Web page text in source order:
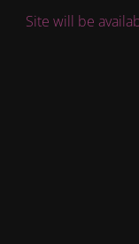
Site will be